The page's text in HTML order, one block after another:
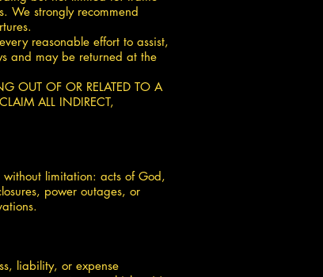
We strongly recommend
reasonable effort to assist,
and may be returned at the
OUT OF OR RELATED TO A
ALL INDIRECT,
limitation: acts of God,
power outages, or
liability, or expense